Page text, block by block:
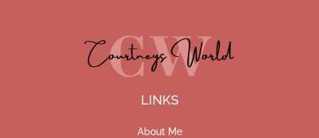
LINKS
About Me